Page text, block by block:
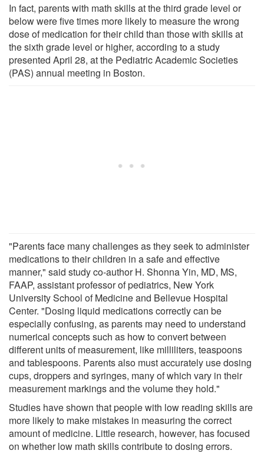
In fact, parents with math skills at the third grade level or
below were five times more likely to measure the wrong
dose of medication for their child than those with skills at
the sixth grade level or higher, according to a study
presented April 28, at the Pediatric Academic Societies
(PAS) annual meeting in Boston.
"Parents face many challenges as they seek to administer
medications to their children in a safe and effective
manner," said study co-author H. Shonna Yin, MD, MS,
FAAP, assistant professor of pediatrics, New York
University School of Medicine and Bellevue Hospital
Center. "Dosing liquid medications correctly can be
especially confusing, as parents may need to understand
numerical concepts such as how to convert between
different units of measurement, like milliliters, teaspoons
and tablespoons. Parents also must accurately use dosing
cups, droppers and syringes, many of which vary in their
measurement markings and the volume they hold."
Studies have shown that people with low reading skills are
more likely to make mistakes in measuring the correct
amount of medicine. Little research, however, has focused
on whether low math skills contribute to dosing errors.